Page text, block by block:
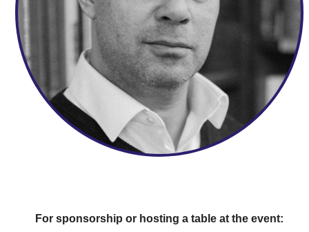
For sponsorship or hosting a table at the event: